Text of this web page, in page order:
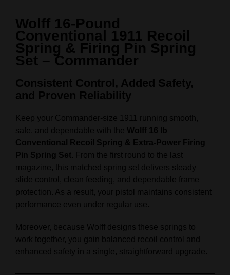
Wolff 16‑Pound
Conventional 1911 Recoil
Spring & Firing Pin Spring
Set – Commander
Consistent Control, Added Safety,
and Proven Reliability
Keep your Commander‑size 1911 running smooth,
safe, and dependable with the Wolff 16 lb
Conventional Recoil Spring & Extra‑Power Firing
Pin Spring Set. From the first round to the last
magazine, this matched spring set delivers steady
slide control, clean feeding, and dependable frame
protection. As a result, your pistol maintains consistent
performance even under regular use.
Moreover, because Wolff designs these springs to
work together, you gain balanced recoil control and
enhanced safety in a single, straightforward upgrade.